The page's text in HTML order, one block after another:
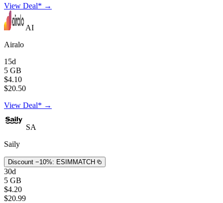
View Deal* →
AI
Airalo
15d
5 GB
$4.10
$20.50
View Deal* →
SA
Saily
Discount −10%: ESIMMATCH
30d
5 GB
$4.20
$20.99